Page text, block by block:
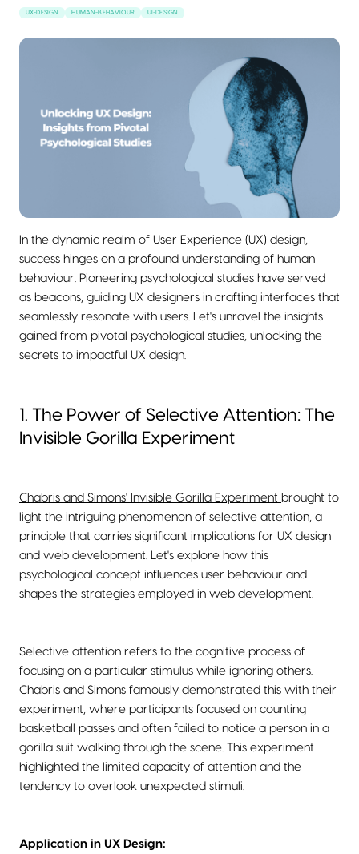
UX-DESIGN HUMAN-BEHAVIOUR UI-DESIGN
In the dynamic realm of User Experience (UX) design,
success hinges on a profound understanding of human
behaviour. Pioneering psychological studies have served
as beacons, guiding UX designers in crafting interfaces that
seamlessly resonate with users. Let's unravel the insights
gained from pivotal psychological studies, unlocking the
secrets to impactful UX design.
1. The Power of Selective Attention: The
Invisible Gorilla Experiment
Chabris and Simons' Invisible Gorilla Experiment brought to
light the intriguing phenomenon of selective attention, a
principle that carries significant implications for UX design
and web development. Let's explore how this
psychological concept influences user behaviour and
shapes the strategies employed in web development.
Selective attention refers to the cognitive process of
focusing on a particular stimulus while ignoring others.
Chabris and Simons famously demonstrated this with their
experiment, where participants focused on counting
basketball passes and often failed to notice a person in a
gorilla suit walking through the scene. This experiment
highlighted the limited capacity of attention and the
tendency to overlook unexpected stimuli.
Application in UX Design: